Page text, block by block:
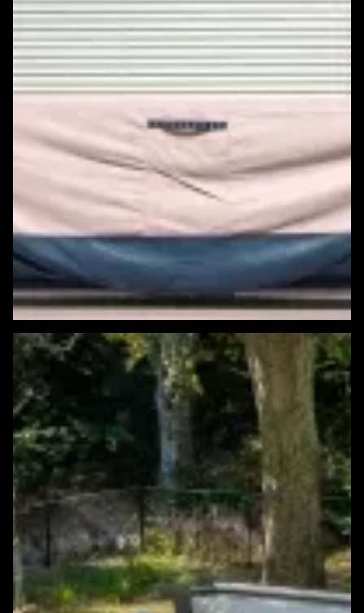
Featured Windows & Siding Project